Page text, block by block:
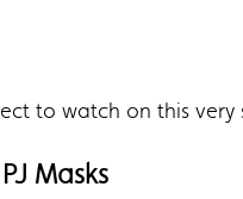
to watch on this
PJ Masks